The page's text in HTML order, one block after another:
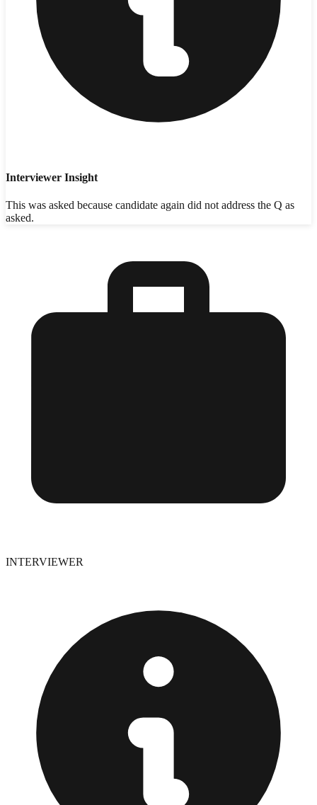
Interviewer Insight
This was asked because candidate again did not address the Q as
asked.
INTERVIEWER